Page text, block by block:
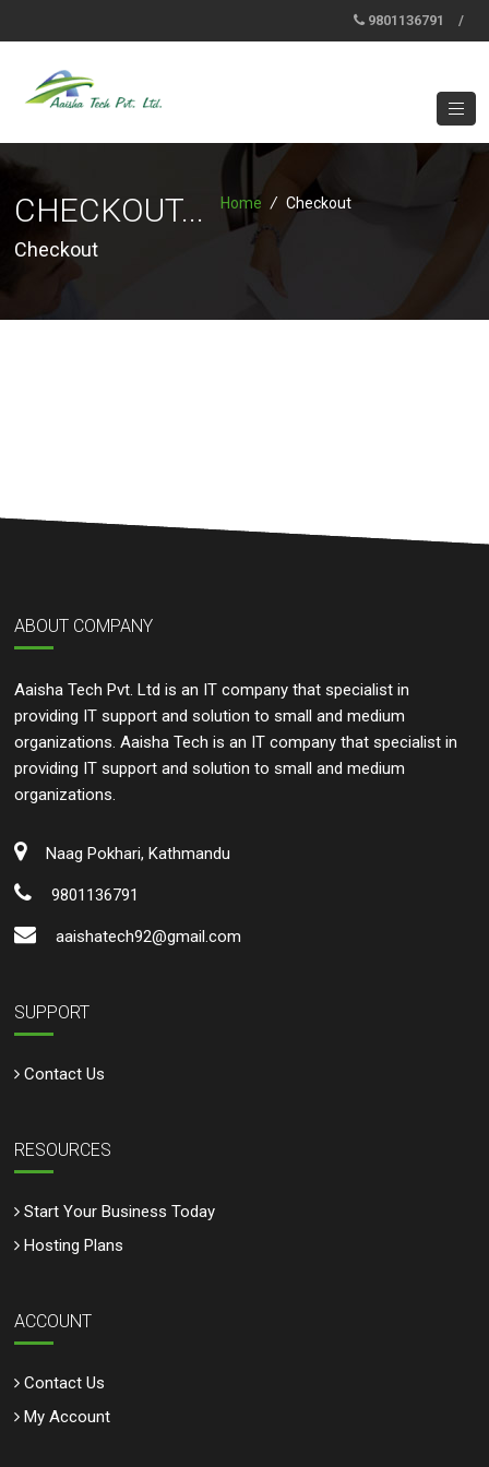
9801136791 /
CHECKOUT...
Checkout
Home / Checkout
ABOUT COMPANY
Aaisha Tech Pvt. Ltd is an IT company that specialist in
providing IT support and solution to small and medium
organizations. Aaisha Tech is an IT company that specialist in
providing IT support and solution to small and medium
organizations.
Naag Pokhari, Kathmandu
9801136791
aaishatech92@gmail.com
SUPPORT
Contact Us
RESOURCES
Start Your Business Today
Hosting Plans
ACCOUNT
Contact Us
My Account